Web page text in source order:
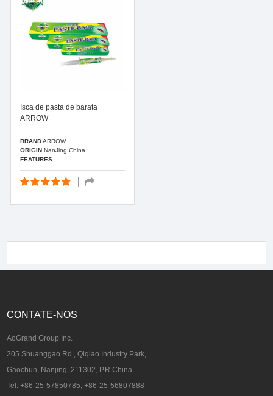
Isca de pasta de barata
ARROW
BRANDARROW
ORIGINNanJing China
FEATURES
CONTATE-NOS
AoGrand Group Inc.
205 Shuanggao Rd., Qiqiao Industry Park,
Gaochun, Nanjing, 211302, P.R.China
Tel: +86-25-57850785; +86-25-56807888